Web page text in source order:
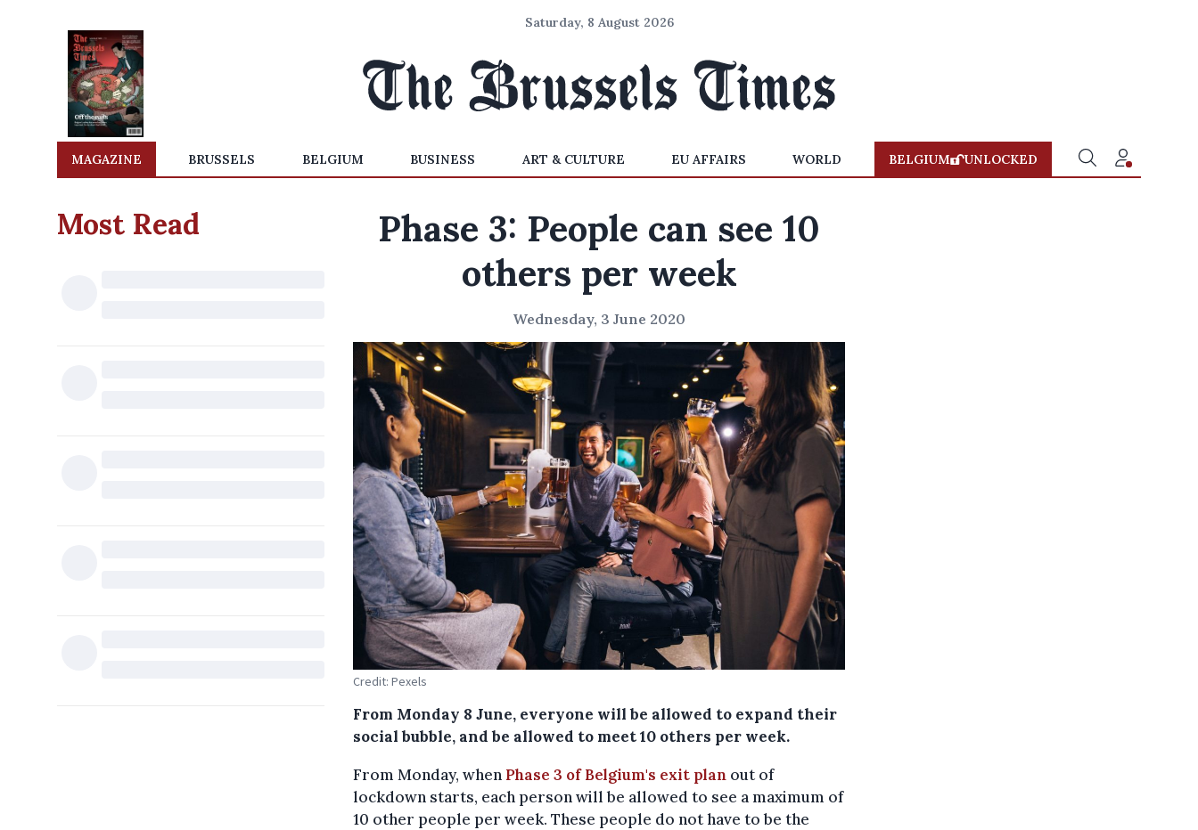
Saturday, 8 August 2026
MAGAZINE BRUSSELS BELGIUM BUSINESS ART & CULTURE EU AFFAIRS WORLD BELGIUM UNLOCKED
Most Read
Phase 3: People can see 10
others per week
Wednesday, 3 June 2020
Credit: Pexels
From Monday 8 June, everyone will be allowed to expand their
social bubble, and be allowed to meet 10 others per week.
From Monday, when Phase 3 of Belgium's exit plan out of
lockdown starts, each person will be allowed to see a maximum of
10 other people per week. These people do not have to be the